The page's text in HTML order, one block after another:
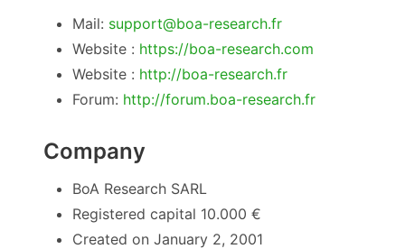
Mail: support@boa-research.fr
Website : https://boa-research.com
Website : http://boa-research.fr
Forum: http://forum.boa-research.fr
Company
BoA Research SARL
Registered capital 10.000 €
Created on January 2, 2001